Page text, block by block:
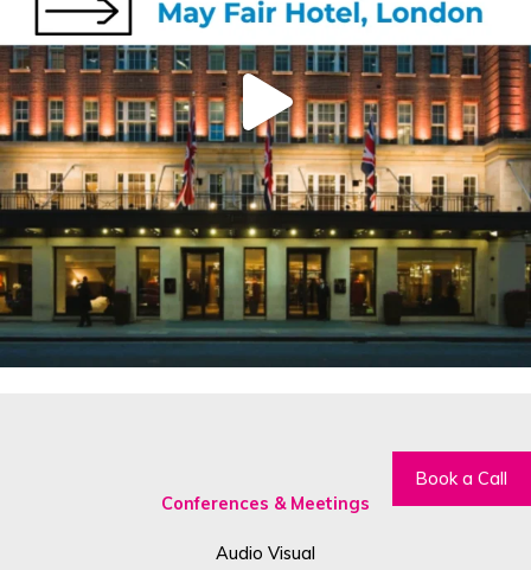
Book a Call
Conferences & Meetings
Audio Visual